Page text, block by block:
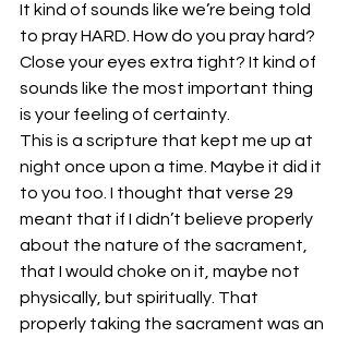
It kind of sounds like we’re being told
to pray HARD. How do you pray hard?
Close your eyes extra tight? It kind of
sounds like the most important thing
is your feeling of certainty.
This is a scripture that kept me up at
night once upon a time. Maybe it did it
to you too. I thought that verse 29
meant that if I didn’t believe properly
about the nature of the sacrament,
that I would choke on it, maybe not
physically, but spiritually. That
properly taking the sacrament was an